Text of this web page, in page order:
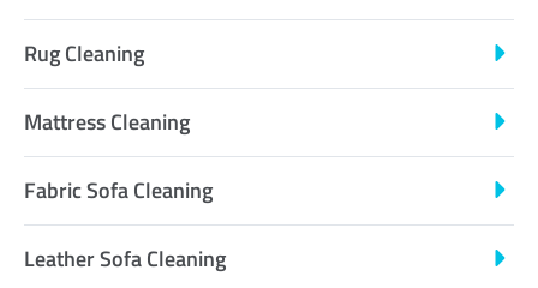
Rug Cleaning
Mattress Cleaning
Fabric Sofa Cleaning
Leather Sofa Cleaning